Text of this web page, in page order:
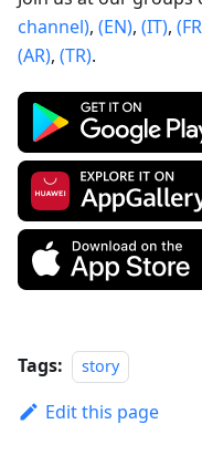
channel), (EN), (IT),
(AR), (TR).
Tags: story
Edit this page